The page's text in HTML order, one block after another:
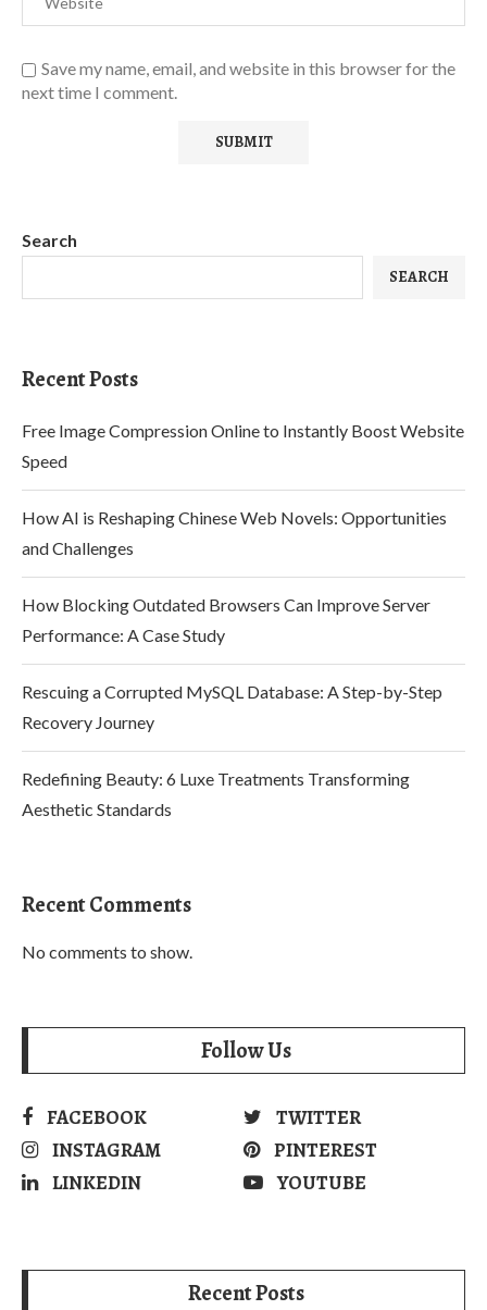
Save my name, email, and website in this browser for the
next time I comment.
Search
SEARCH
Recent Posts
Free Image Compression Online to Instantly Boost Website
Speed
How AI is Reshaping Chinese Web Novels: Opportunities
and Challenges
How Blocking Outdated Browsers Can Improve Server
Performance: A Case Study
Rescuing a Corrupted MySQL Database: A Step-by-Step
Recovery Journey
Redefining Beauty: 6 Luxe Treatments Transforming
Aesthetic Standards
Recent Comments
No comments to show.
Follow Us
FACEBOOK
TWITTER
INSTAGRAM
PINTEREST
LINKEDIN
YOUTUBE
Recent Posts